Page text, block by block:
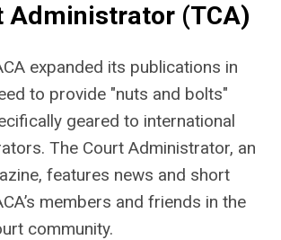
Administrator (TCA)
expanded its publications in
to provide "nuts and bolts"
geared to international
The Court Administrator, an
features news and short
members and friends in the
community.